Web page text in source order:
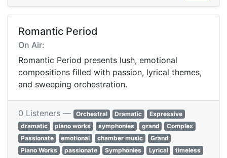
Romantic Period
On Air:
Romantic Period presents lush, emotional
compositions filled with passion, lyrical themes,
and sweeping orchestration.
0 Listeners — Orchestral Dramatic
Expressive
dramatic
piano works symphonies grand
Complex
Passionate
emotional chamber music
Grand
Piano Works
passionate Symphonies Lyrical
timeless